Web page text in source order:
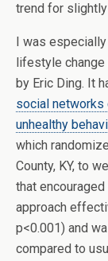
trend for
I was
lifestyle
by Eric Ding. It
social networks
unhealthy
which
County, KY, to
that
approach
p<0.001) and
compared to